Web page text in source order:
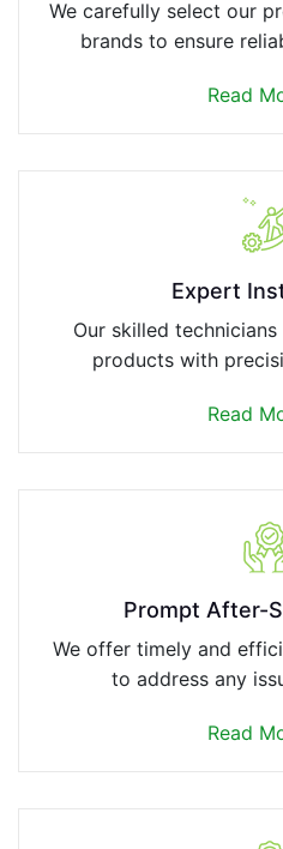
We carefully select our
brands to ensure
Read
Expert
Our skilled
products with
Read
Prompt After-
We offer timely and
to address any
Read